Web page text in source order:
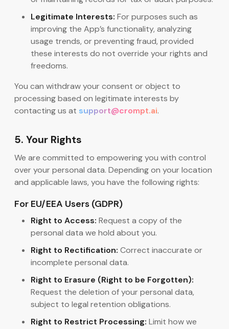
Legitimate Interests: For purposes such as
improving the App’s functionality, analyzing
usage trends, or preventing fraud, provided
these interests do not override your rights and
freedoms.
You can withdraw your consent or object to
processing based on legitimate interests by
contacting us at support@crompt.ai.
5. Your Rights
We are committed to empowering you with control
over your personal data. Depending on your location
and applicable laws, you have the following rights:
For EU/EEA Users (GDPR)
Right to Access: Request a copy of the
personal data we hold about you.
Right to Rectification: Correct inaccurate or
incomplete personal data.
Right to Erasure (Right to be Forgotten):
Request the deletion of your personal data,
subject to legal retention obligations.
Right to Restrict Processing: Limit how we